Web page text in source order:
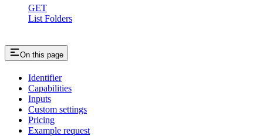
GET
List Folders
On this page
Identifier
Capabilities
Inputs
Custom settings
Pricing
Example request